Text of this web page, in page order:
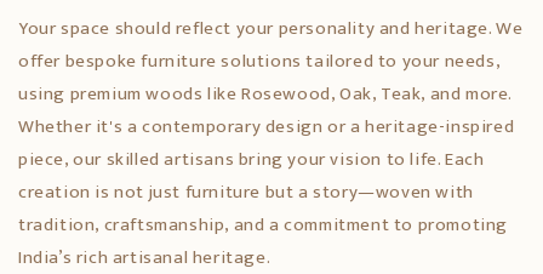
Your space should reflect your personality and heritage. We
offer bespoke furniture solutions tailored to your needs,
using premium woods like Rosewood, Oak, Teak, and more.
Whether it's a contemporary design or a heritage-inspired
piece, our skilled artisans bring your vision to life. Each
creation is not just furniture but a story—woven with
tradition, craftsmanship, and a commitment to promoting
India’s rich artisanal heritage.